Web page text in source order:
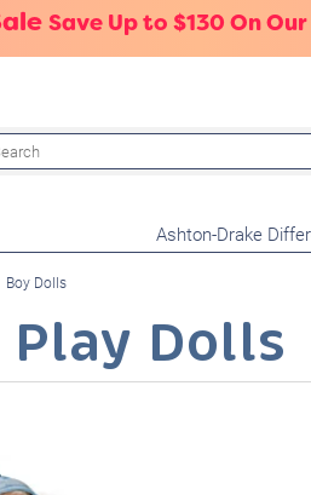
Save Up to $130 On
Ashton-Drake
Boy Dolls
Play Dolls